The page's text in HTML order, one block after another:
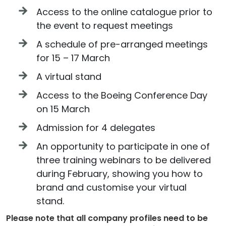
Access to the online catalogue prior to
the event to request meetings
A schedule of pre-arranged meetings
for 15 – 17 March
A virtual stand
Access to the Boeing Conference Day
on 15 March
Admission for 4 delegates
An opportunity to participate in one of
three training webinars to be delivered
during February, showing you how to
brand and customise your virtual
stand.
Please note that all company profiles need to be